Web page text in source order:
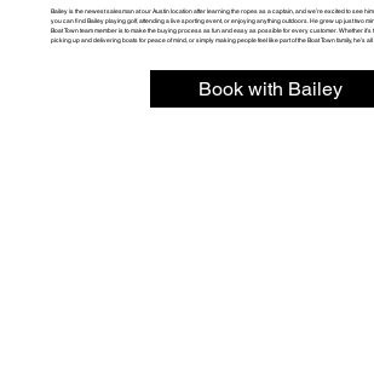
Bailey is the newest salesman at our Austin location after learning the ropes as a captain, and we’re excited to see him
you can find Bailey playing golf, attending a live sporting event, or enjoying anything outdoors. He grew up just two
Boat Town team member is to make the buying process as fun and easy as possible for every customer. Whether
picking up and delivering boats for peace of mind, or simply making people feel like part of the Boat Town family, he’s
Book with Bailey